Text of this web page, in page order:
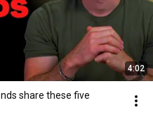
4:02
share these five